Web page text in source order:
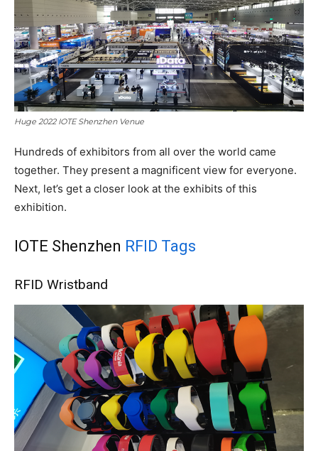
Huge 2022 IOTE Shenzhen Venue
Hundreds of exhibitors from all over the world came
together. They present a magnificent view for everyone.
Next, let’s get a closer look at the exhibits of this
exhibition.
IOTE Shenzhen RFID Tags
RFID Wristband